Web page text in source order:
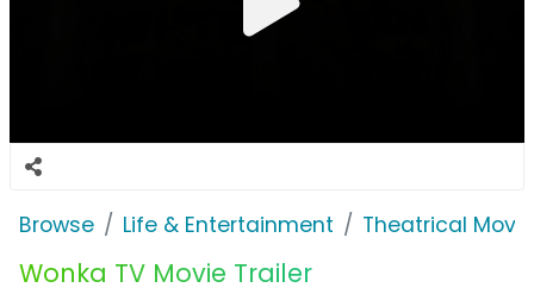
Browse Life & Entertainment Theatrical
Wonka TV Movie Trailer